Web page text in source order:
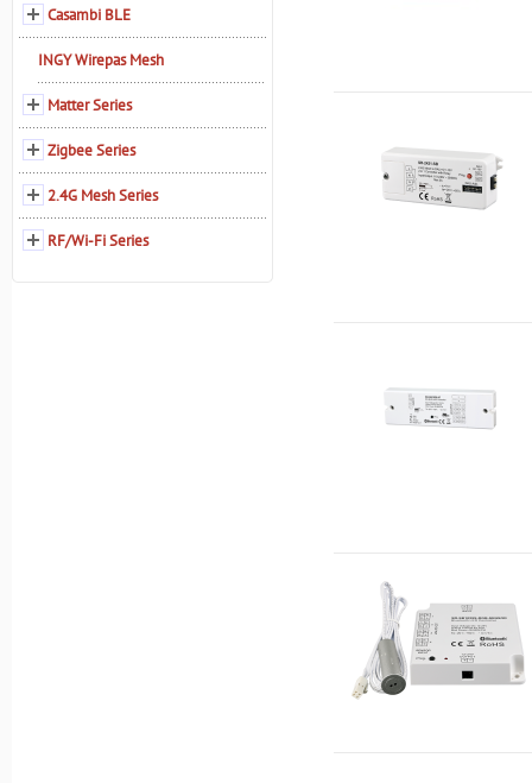
Casambi BLE
INGY Wirepas Mesh
Matter Series
Zigbee Series
2.4G Mesh Series
RF/Wi-Fi Series